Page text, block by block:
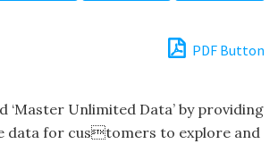
PDF Button
‘Master Unlimited Data’ by providing
data for customers to explore and